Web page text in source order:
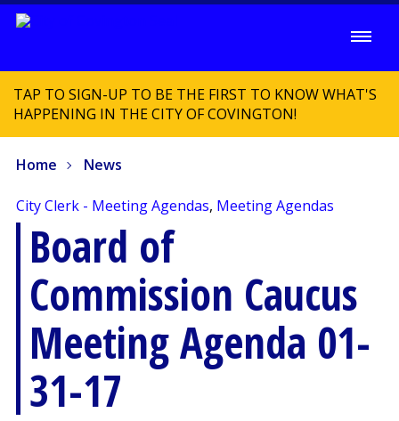
TAP TO SIGN-UP TO BE THE FIRST TO KNOW WHAT'S
HAPPENING IN THE CITY OF COVINGTON!
Home News
City Clerk - Meeting Agendas, Meeting Agendas
Board of
Commission Caucus
Meeting Agenda 01-
31-17